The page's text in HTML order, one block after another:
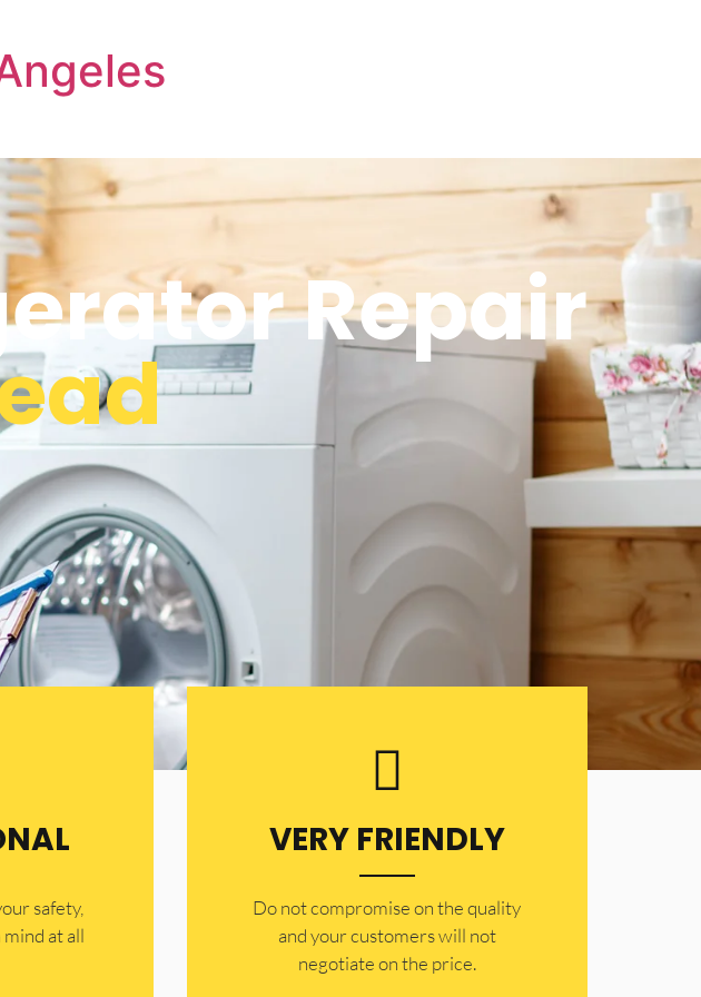
Repair
safety,
at all
VERY FRIENDLY
​Do not compromise on the quality
and your customers will not
negotiate on the price.